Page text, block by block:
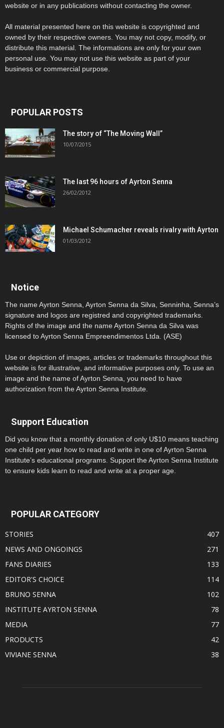
website or in any publications without contacting the owner.
All material presented here on this website is copyrighted and
owned by their respective owners. You may not copy, modify, or
distribute this material. The informations are only for your own
personal use. You may not use this website as part of your
business or commercial purpose.
POPULAR POSTS
The story of “The Moving Wall”
10/07/2015
The last 96 hours of Ayrton Senna
26/02/2012
Michael Schumacher reveals rivalry with Ayrton
01/03/2012
Notice
The name Ayrton Senna, Ayrton Senna da Silva, Senninha, Senna’s
signature and logos are registred and copyrighted trademarks.
Rights of the image and the name Ayrton Senna da Silva was
licensed to Ayrton Senna Empreendimentos Ltda. (ASE)
Use or depiction of images, articles or trademarks throughout this
website is for illustrative, and informative purposes only. To use an
image and the name of Ayrton Senna, you need to have
authorization from the Ayrton Senna Institute.
Support Education
Did you know that a monthly donation of only U$10 means teaching
one child per year how to read and write in one of Ayrton Senna
Institute’s educational programs. Support the Ayrton Senna Institute
to ensure kids learn to read and write at a proper age.
POPULAR CATEGORY
STORIES
407
NEWS AND ONGOINGS
271
FANS DIARIES
133
EDITOR'S CHOICE
114
BRUNO SENNA
102
INSTITUTE AYRTON SENNA
78
MEDIA
77
PRODUCTS
42
VIVIANE SENNA
38